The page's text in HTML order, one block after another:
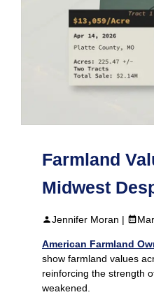
Farmland
Midwest
Jennifer Moran |
American Farmland
show farmland values
reinforcing the strength
weakened.